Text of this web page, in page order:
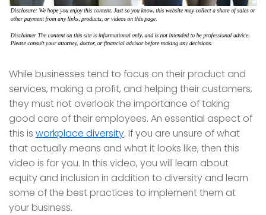
While businesses tend to focus on their product and
services, making a profit, and helping their customers,
they must not overlook the importance of taking
good care of their employees. An essential aspect of
this is workplace diversity. If you are unsure of what
that actually means and what it looks like, then this
video is for you. In this video, you will learn about
equity and inclusion in addition to diversity and learn
some of the best practices to implement them at
your business.